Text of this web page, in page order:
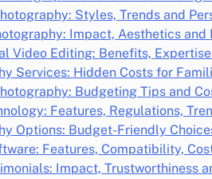
Styles, Trends and
Impact, Aesthetics and
Video Editing: Benefits,
Services: Hidden Costs for
Budgeting Tips and
Features, Regulations,
Options: Budget-Friendly
Features, Compatibility,
Impact, Trustworthiness